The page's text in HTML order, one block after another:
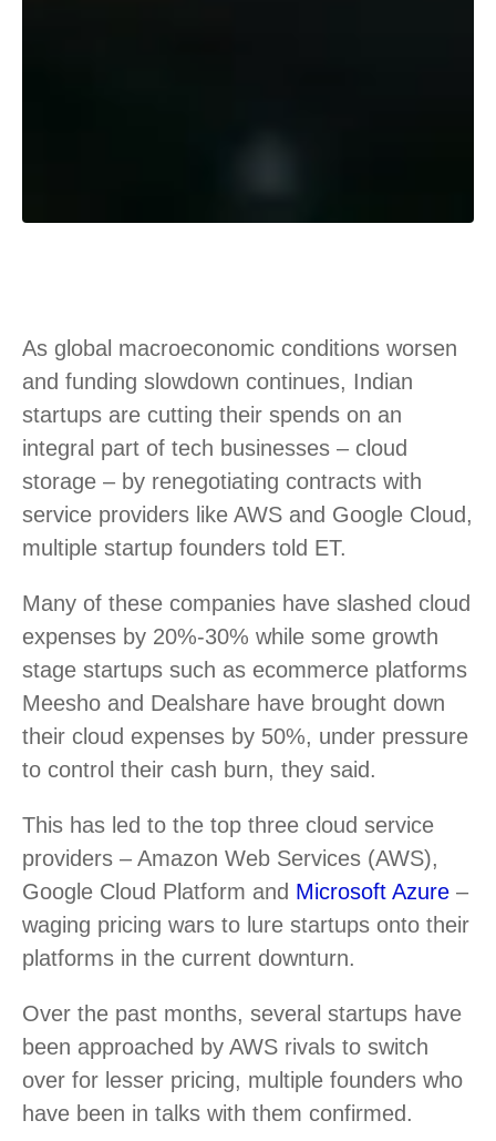
As global macroeconomic conditions worsen
and funding slowdown continues, Indian
startups are cutting their spends on an
integral part of tech businesses – cloud
storage – by renegotiating contracts with
service providers like AWS and Google Cloud,
multiple startup founders told ET.
Many of these companies have slashed cloud
expenses by 20%-30% while some growth
stage startups such as ecommerce platforms
Meesho and Dealshare have brought down
their cloud expenses by 50%, under pressure
to control their cash burn, they said.
This has led to the top three cloud service
providers – Amazon Web Services (AWS),
Google Cloud Platform and Microsoft Azure –
waging pricing wars to lure startups onto their
platforms in the current downturn.
Over the past months, several startups have
been approached by AWS rivals to switch
over for lesser pricing, multiple founders who
have been in talks with them confirmed.